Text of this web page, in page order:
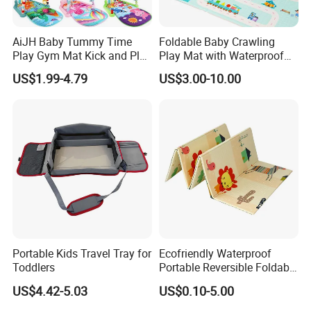
RoHS, SGS, OEKO TEX certificates.
Our products sell well in Japan, Korea, Australia, European, the USA
markets.
We sincerely welcome friends from all over the world to visit our company
and cooperate with us on the basis of long-term mutual benefits.
AiJH Baby Tummy Time
Play Gym Mat Kick and Play
Piano Fitness Rack Play
Mat Gym for Baby Toys
US$1.99-4.79
Foldable Baby Crawling
Play Mat with Waterproof
Reversible Foam for Infants
Toddler
US$3.00-10.00
Portable Kids Travel Tray for
Toddlers
US$4.42-5.03
Ecofriendly Waterproof
Portable Reversible Foldable
Cartoon XPE Foam Baby
Kid Goods Game Folding
US$0.10-5.00